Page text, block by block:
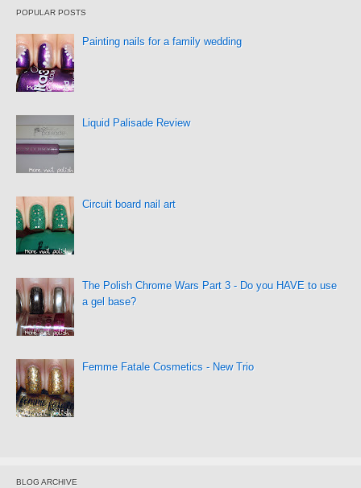
POPULAR POSTS
Painting nails for a family wedding
Liquid Palisade Review
Circuit board nail art
The Polish Chrome Wars Part 3 - Do you HAVE to use
a gel base?
Femme Fatale Cosmetics - New Trio
BLOG ARCHIVE